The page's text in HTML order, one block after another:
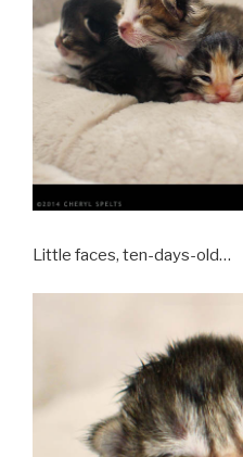
Little faces, ten-days-old…